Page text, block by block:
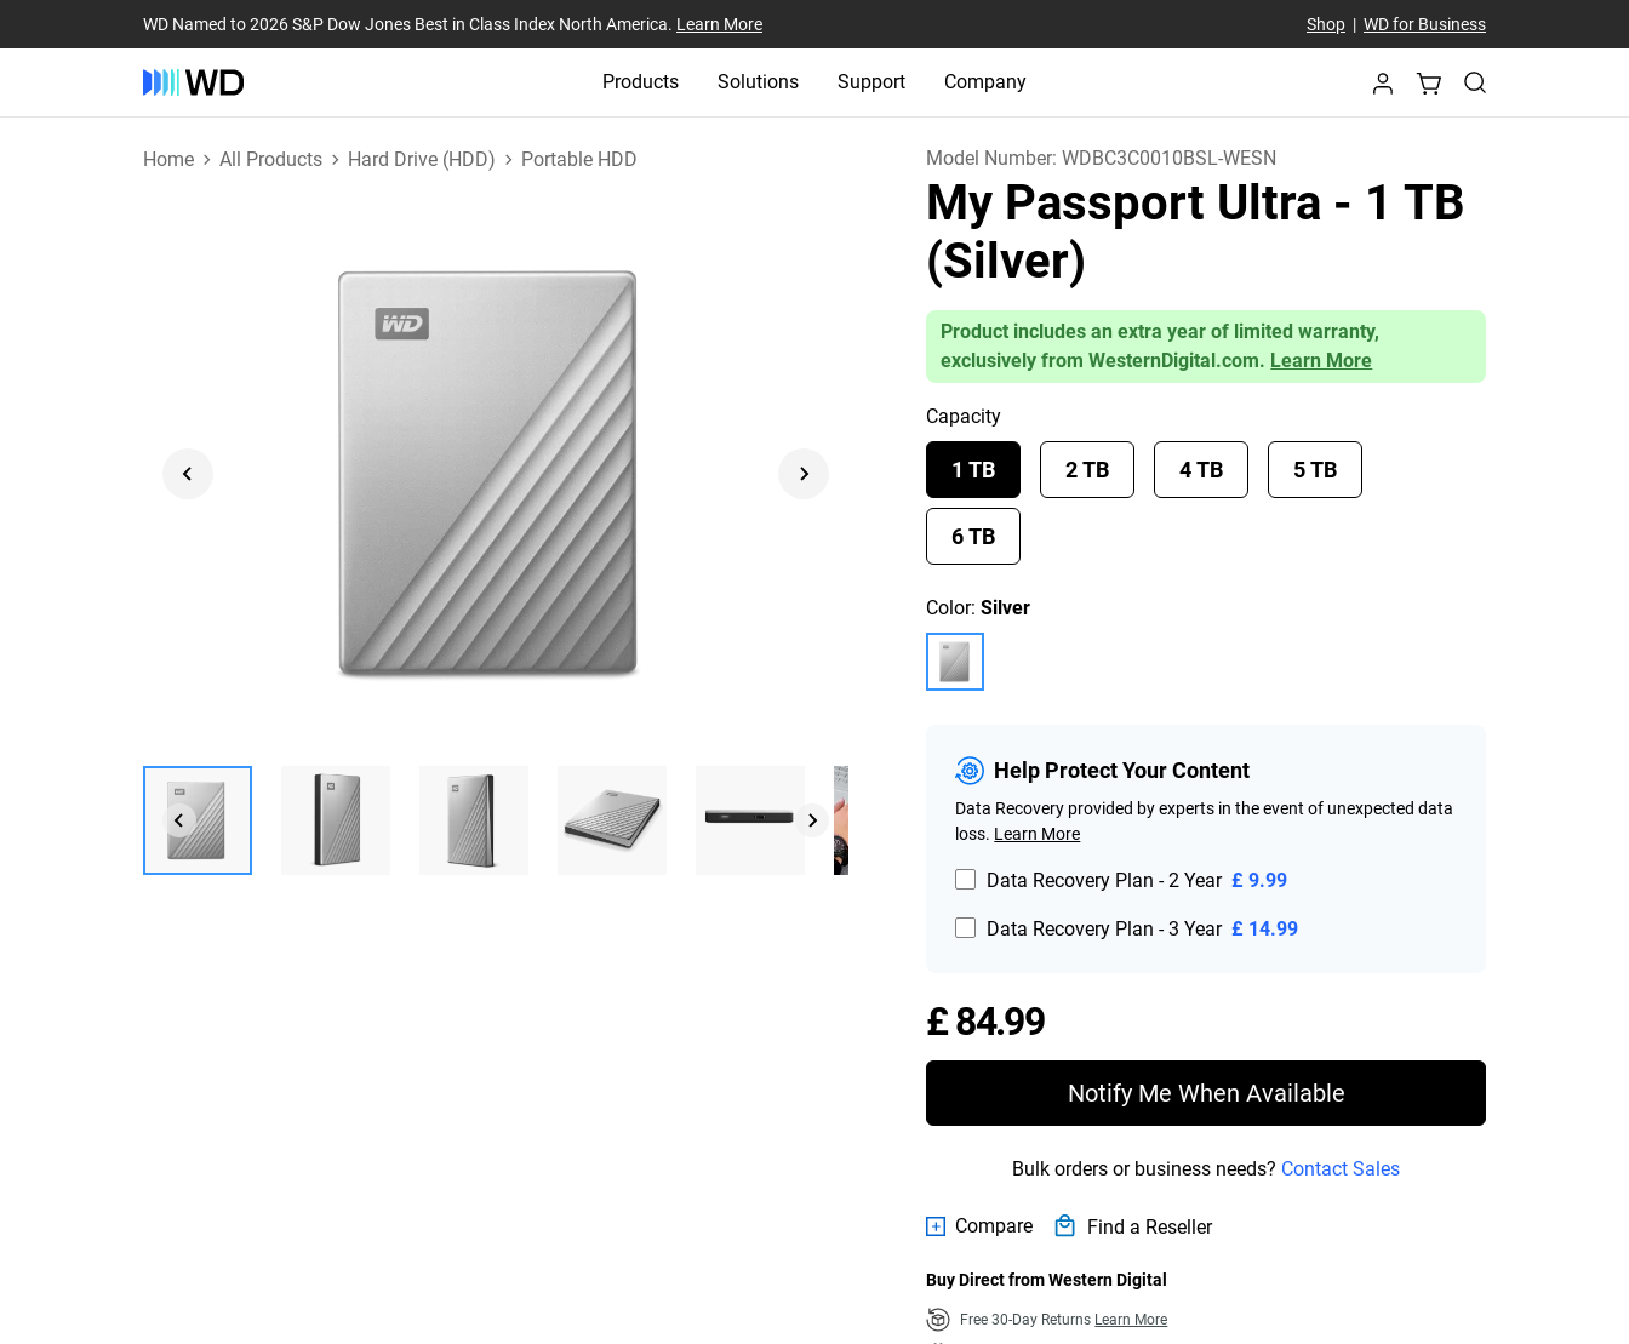
WD Named to 2026 S&P Dow Jones Best in Class Index North America. Learn More Shop| WD for Business
Products Solutions Support Company
Home All Products Hard Drive (HDD) Portable HDD Model Number:WDBC3C0010BSL-WESN
My Passport Ultra - 1 TB
(Silver)
Product includes an extra year of limited warranty,
exclusively from WesternDigital.com. Learn More
Capacity
1 TB 2 TB 4 TB 5 TB
6 TB
Color:Silver
Help Protect Your Content
Data Recovery provided by experts in the event of unexpected data
loss. Learn More
Data Recovery Plan - 2 Year £ 9.99
Data Recovery Plan - 3 Year £ 14.99
£ 84.99Price £ 84.99
Notify Me When Available
Bulk orders or business needs? Contact Sales
Compare Find a Reseller
Buy Direct from Western Digital
Free 30-Day Returns Learn More